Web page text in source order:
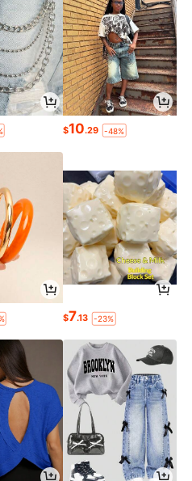
$10.29 -48%
$7.13 -23%